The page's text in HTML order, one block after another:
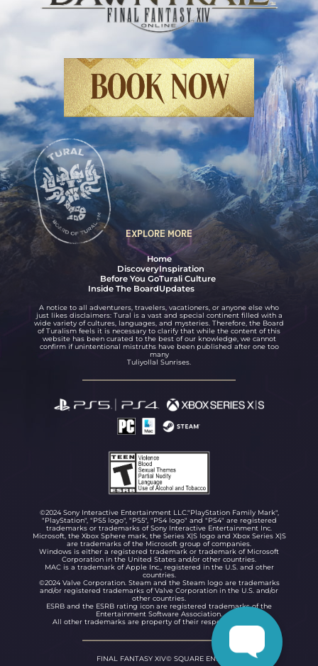
Final Fantasy XIV Online: Dawntrail
BOOK NOW
EXPLORE MORE
Home
DiscoveryInspiration
Before You GoTurali Culture
Inside The BoardUpdates
A notice to all adventurers, travelers, vacationers, or anyone else who
just likes disclaimers: Tural is a vast and special continent filled with a
wide variety of cultures, languages, and mysteries. Therefore, the Board
of Turalism feels it is necessary to clarify that while the content of this
website has been curated to the best of our knowledge, we cannot
confirm if unintentional mistruths have been published after one too
many
Tuliyollal Sunrises.
©2024 Sony Interactive Entertainment LLC."PlayStation Family Mark",
"PlayStation", "PS5 logo", "PS5", "PS4 logo" and "PS4" are registered
trademarks or trademarks of Sony Interactive Entertainment Inc.
Microsoft, the Xbox Sphere mark, the Series X|S logo and Xbox Series X|S
are trademarks of the Microsoft group of companies.
Windows is either a registered trademark or trademark of Microsoft
Corporation in the United States and/or other countries.
MAC is a trademark of Apple Inc., registered in the U.S. and other
countries.
©2024 Valve Corporation. Steam and the Steam logo are trademarks
and/or registered trademarks of Valve Corporation in the U.S. and/or
other countries.
ESRB and the ESRB rating icon are registered trademarks of the
Entertainment Software Association.
All other trademarks are property of their respective owners.
FINAL FANTASY XIV© SQUARE ENIX